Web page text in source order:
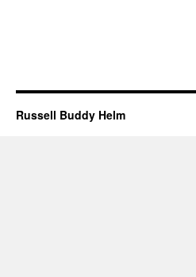
Russell Buddy Helm